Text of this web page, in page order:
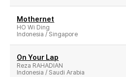
Mothernet
HO Wi Ding
Indonesia / Singapore
On Your Lap
Reza RAHADIAN
Indonesia / Saudi Arabia